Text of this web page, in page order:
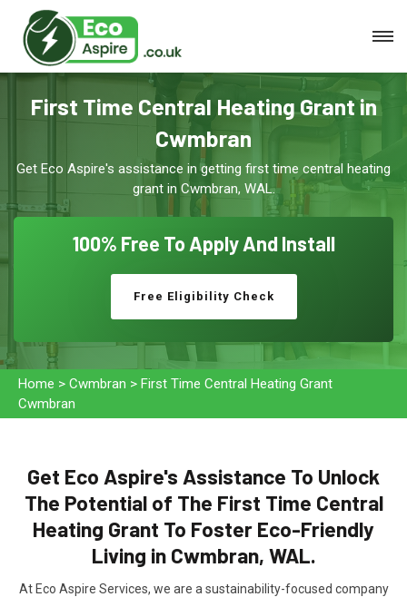
First Time Central Heating Grant in
Cwmbran
Get Eco Aspire's assistance in getting first time central heating
grant in Cwmbran, WAL.
100% Free To Apply And Install
Free Eligibility Check
Home > Cwmbran > First Time Central Heating Grant
Cwmbran
Get Eco Aspire's Assistance To Unlock
The Potential of The First Time Central
Heating Grant To Foster Eco-Friendly
Living in Cwmbran, WAL.
At Eco Aspire Services, we are a sustainability-focused company